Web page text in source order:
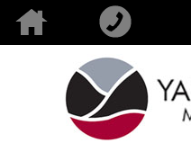
2026 Nissan
Dual Range
$110,888